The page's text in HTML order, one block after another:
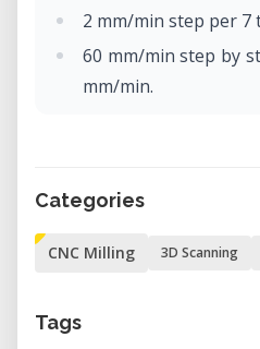
2 mm/min step per 7
60 mm/min step by
mm/min.
Mechanical
Rotor motor:
Categories
CNC Milling 3D Scanning
Tags